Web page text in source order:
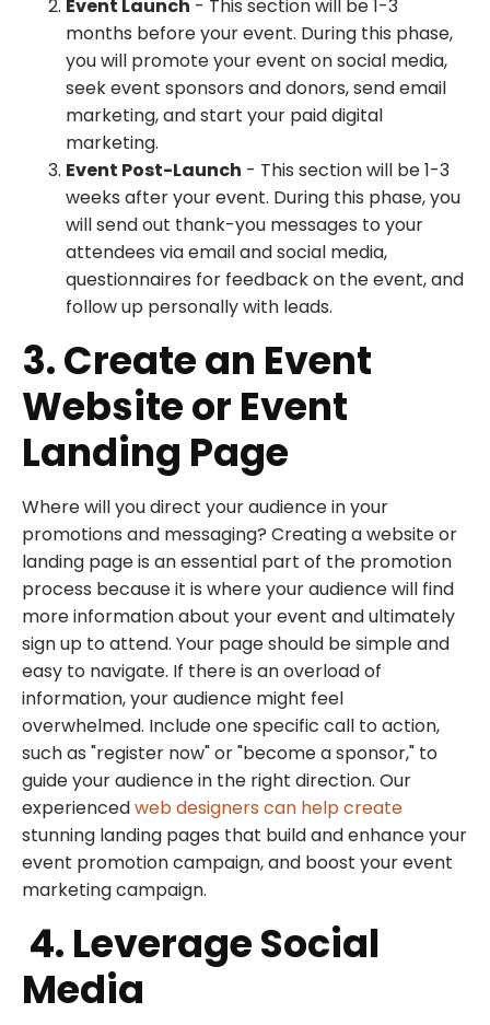
Event Launch - This section will be 1-3
months before your event. During this phase,
you will promote your event on social media,
seek event sponsors and donors, send email
marketing, and start your paid digital
marketing.
Event Post-Launch - This section will be 1-3
weeks after your event. During this phase, you
will send out thank-you messages to your
attendees via email and social media,
questionnaires for feedback on the event, and
follow up personally with leads.
3. Create an Event
Website or Event
Landing Page
Where will you direct your audience in your
promotions and messaging? Creating a website or
landing page is an essential part of the promotion
process because it is where your audience will find
more information about your event and ultimately
sign up to attend. Your page should be simple and
easy to navigate. If there is an overload of
information, your audience might feel
overwhelmed. Include one specific call to action,
such as "register now" or "become a sponsor," to
guide your audience in the right direction. Our
experiencedweb designers can help create
stunning landing pages that build and enhance your
event promotion campaign, and boost your event
marketing campaign.
4. Leverage Social
Media